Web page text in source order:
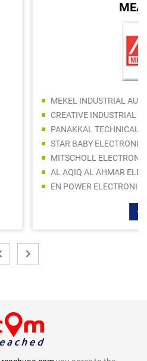
LLC
EQUIPMENT TR.- PANATECH
TRADING LLC
CO. L.L.C
AL AQIQ AL AHMAR ELECTRIC AND HARDWARE TRADING